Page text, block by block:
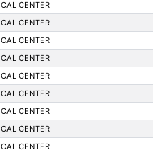
CENTER
CENTER
CENTER
CENTER
CENTER
CENTER
CENTER
CENTER
CENTER